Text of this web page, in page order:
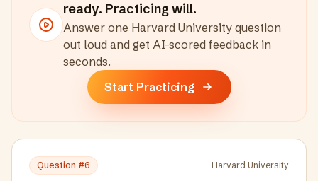
ready. Practicing will.
Answer one Harvard University question
out loud and get AI-scored feedback in
seconds.
Start Practicing
Question #6 Harvard University